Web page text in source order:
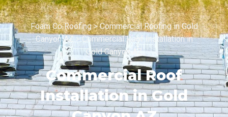
Foam Co Roofing>Commercial Roofing in Gold
Canyon AZ>Commercial Roof Installation in
Gold Canyon AZ
Commercial Roof
Installation in Gold